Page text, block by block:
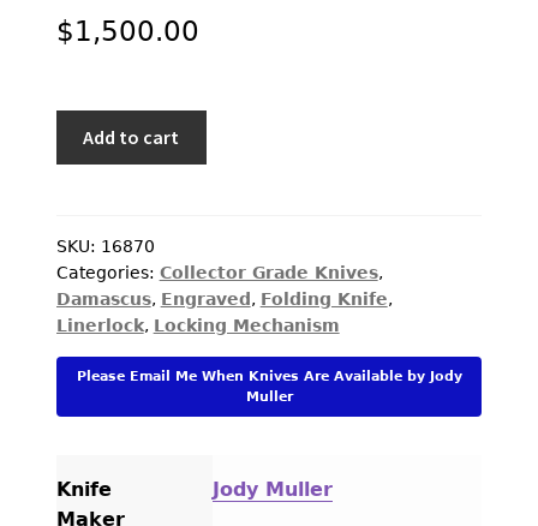
$1,500.00
Sole
Authorship
Damascus
and
Engraved
Lightning
Carbon
Fiber
Add to cart
SKU: 16870
Categories: Collector Grade Knives,
Damascus, Engraved, Folding Knife,
Linerlock, Locking Mechanism
Please Email Me When Knives Are Available by Jody
Muller
Knife
Maker
Jody Muller